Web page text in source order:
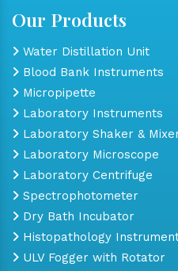
Our Products
Water Distillation Unit
Blood Bank Instruments
Micropipette
Laboratory Instruments
Laboratory Shaker &
Laboratory Microscope
Laboratory Centrifuge
Spectrophotometer
Dry Bath Incubator
Histopathology
ULV Fogger with Rotator